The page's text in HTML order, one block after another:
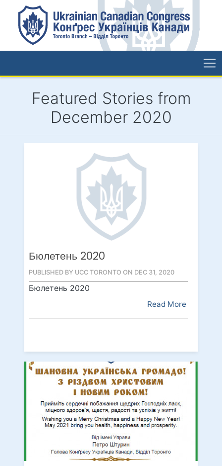
Featured Stories from
December 2020
Бюлетень 2020
PUBLISHED BY UCC TORONTO ON DEC 31, 2020
Бюлетень 2020
Read More